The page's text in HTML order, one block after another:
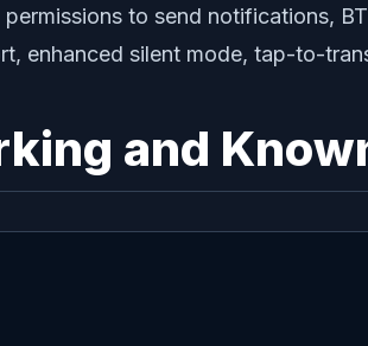
to send notifications,
enhanced silent mode, tap-to-
and